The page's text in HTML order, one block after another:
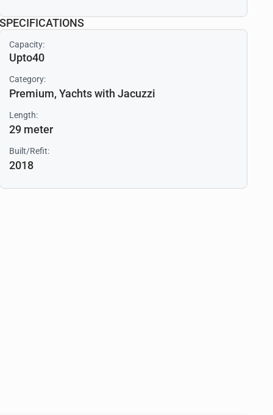
SPECIFICATIONS
Capacity:
Upto40
Category:
Premium,Yachts with Jacuzzi
Length:
29 meter
Built/Refit:
2018